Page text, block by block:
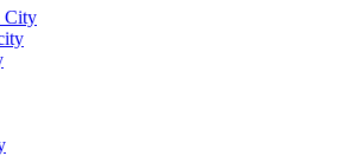
City